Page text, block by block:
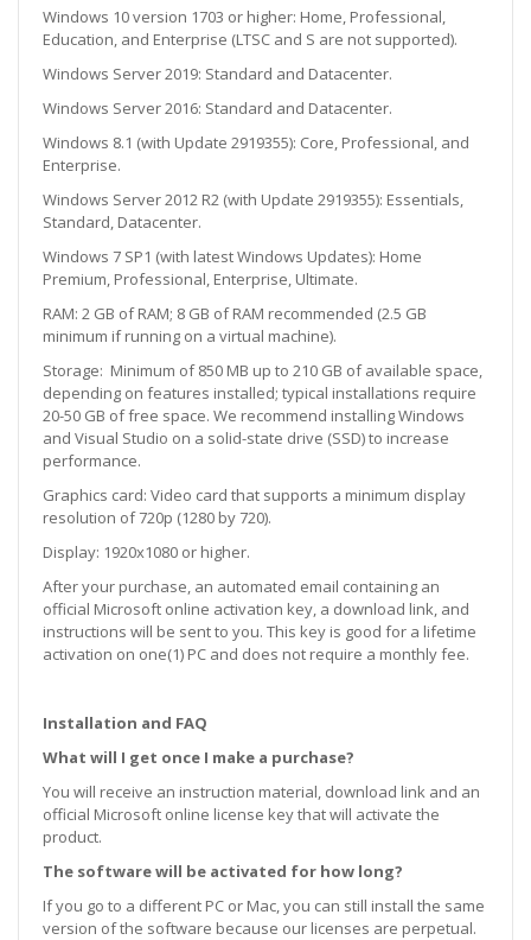
Windows 10 version 1703 or higher: Home, Professional,
Education, and Enterprise (LTSC and S are not supported).
Windows Server 2019: Standard and Datacenter.
Windows Server 2016: Standard and Datacenter.
Windows 8.1 (with Update 2919355): Core, Professional, and
Enterprise.
Windows Server 2012 R2 (with Update 2919355): Essentials,
Standard, Datacenter.
Windows 7 SP1 (with latest Windows Updates): Home
Premium, Professional, Enterprise, Ultimate.
RAM: 2 GB of RAM; 8 GB of RAM recommended (2.5 GB
minimum if running on a virtual machine).
Storage: Minimum of 850 MB up to 210 GB of available space,
depending on features installed; typical installations require
20-50 GB of free space. We recommend installing Windows
and Visual Studio on a solid-state drive (SSD) to increase
performance.
Graphics card: Video card that supports a minimum display
resolution of 720p (1280 by 720).
Display: 1920x1080 or higher.
After your purchase, an automated email containing an
official Microsoft online activation key, a download link, and
instructions will be sent to you. This key is good for a lifetime
activation on one(1) PC and does not require a monthly fee.
Installation and FAQ
What will I get once I make a purchase?
You will receive an instruction material, download link and an
official Microsoft online license key that will activate the
product.
The software will be activated for how long?
If you go to a different PC or Mac, you can still install the same
version of the software because our licenses are perpetual.